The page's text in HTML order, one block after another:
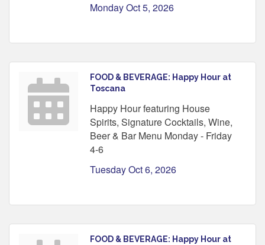
Monday Oct 5, 2026
FOOD & BEVERAGE: Happy Hour at
Toscana
Happy Hour featuring House
Spirits, Signature Cocktails, Wine,
Beer & Bar Menu Monday - Friday
4-6
Tuesday Oct 6, 2026
FOOD & BEVERAGE: Happy Hour at